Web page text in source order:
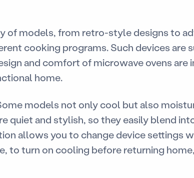
of models, from retro-style designs to
cooking programs. Such devices are
and comfort of microwave ovens are
home.
models not only cool but also
quiet and stylish, so they easily blend
allows you to change device settings
to turn on cooling before returning